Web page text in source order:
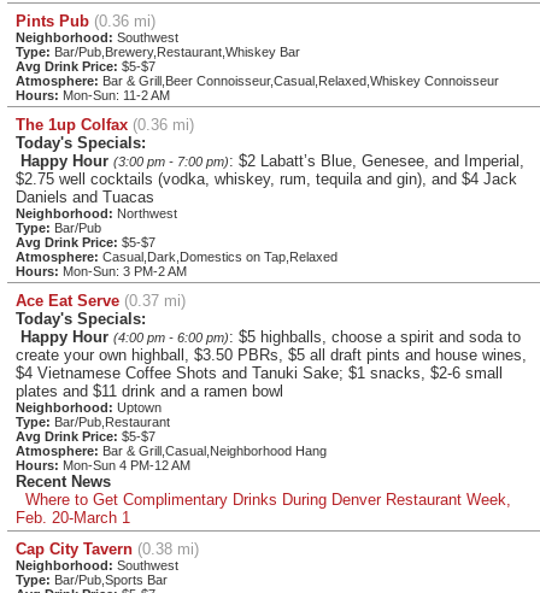
Pints Pub (0.36 mi)
Neighborhood: Southwest
Type: Bar/Pub,Brewery,Restaurant,Whiskey Bar
Avg Drink Price: $5-$7
Atmosphere: Bar & Grill,Beer Connoisseur,Casual,Relaxed,Whiskey Connoisseur
Hours: Mon-Sun: 11-2 AM
The 1up Colfax (0.36 mi)
Today's Specials:
Happy Hour (3:00 pm - 7:00 pm): $2 Labatt’s Blue, Genesee, and Imperial,
$2.75 well cocktails (vodka, whiskey, rum, tequila and gin), and $4 Jack
Daniels and Tuacas
Neighborhood: Northwest
Type: Bar/Pub
Avg Drink Price: $5-$7
Atmosphere: Casual,Dark,Domestics on Tap,Relaxed
Hours: Mon-Sun: 3 PM-2 AM
Ace Eat Serve (0.37 mi)
Today's Specials:
Happy Hour (4:00 pm - 6:00 pm): $5 highballs, choose a spirit and soda to
create your own highball, $3.50 PBRs, $5 all draft pints and house wines,
$4 Vietnamese Coffee Shots and Tanuki Sake; $1 snacks, $2-6 small
plates and $11 drink and a ramen bowl
Neighborhood: Uptown
Type: Bar/Pub,Restaurant
Avg Drink Price: $5-$7
Atmosphere: Bar & Grill,Casual,Neighborhood Hang
Hours: Mon-Sun 4 PM-12 AM
Recent News
Where to Get Complimentary Drinks During Denver Restaurant Week,
Feb. 20-March 1
Cap City Tavern (0.38 mi)
Neighborhood: Southwest
Type: Bar/Pub,Sports Bar